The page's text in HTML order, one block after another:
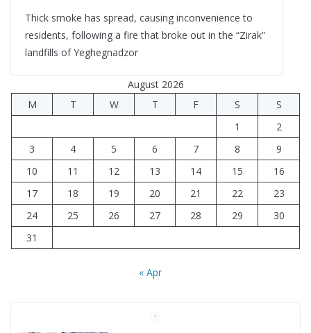
Thick smoke has spread, causing inconvenience to
residents, following a fire that broke out in the “Zirak”
landfills of Yeghegnadzor
August 2026
M
T W T F S
S
1
2
3
4 5 6 7 8
9
10
11 12 13 14 15
16
17
18 19 20 21 22
23
24
25 26 27 28 29
30
31
« Apr